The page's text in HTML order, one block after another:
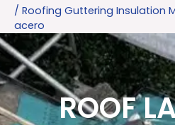
/ Roofing Guttering Insulation
acero
ROOF